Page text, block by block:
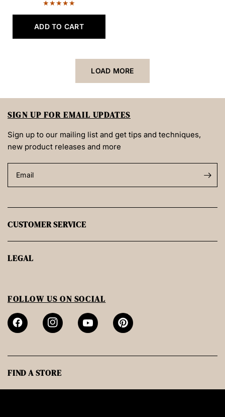
ADD TO CART
LOAD MORE
SIGN UP FOR EMAIL UPDATES
Sign up to our mailing list and get tips and techniques,
new product releases and more
Email
CUSTOMER SERVICE
LEGAL
FOLLOW US ON SOCIAL
FIND A STORE